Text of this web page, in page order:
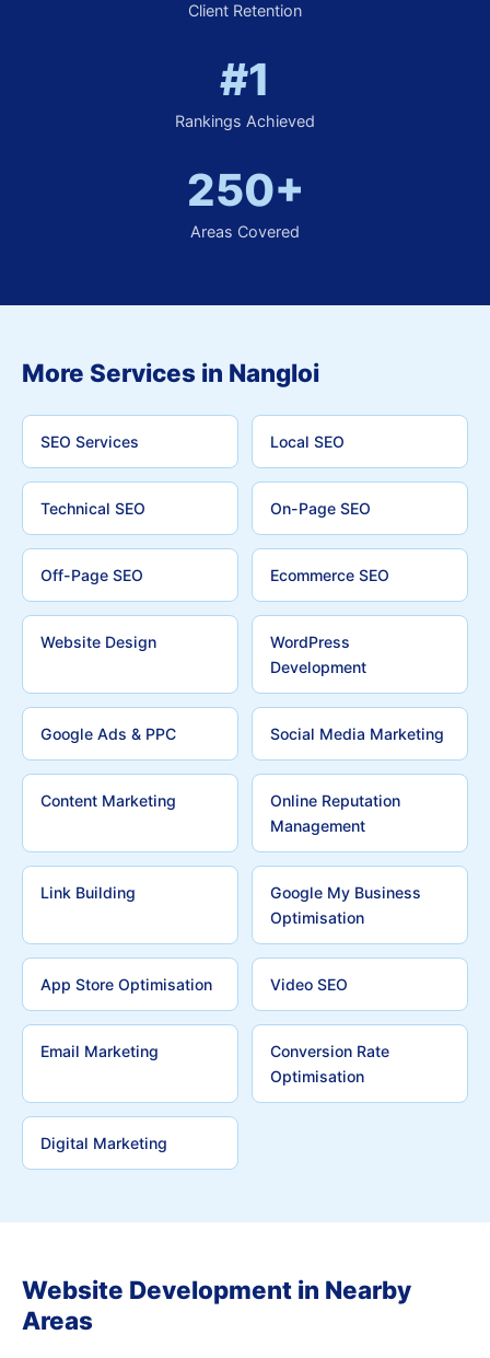
Client Retention
#1
Rankings Achieved
250+
Areas Covered
More Services in Nangloi
SEO Services Local SEO
Technical SEO On-Page SEO
Off-Page SEO Ecommerce SEO
Website Design
WordPress
Development
Google Ads & PPC Social Media Marketing
Content Marketing
Online Reputation
Management
Link Building
Google My Business
Optimisation
App Store Optimisation Video SEO
Email Marketing
Conversion Rate
Optimisation
Digital Marketing
Website Development in Nearby
Areas